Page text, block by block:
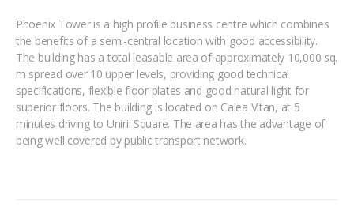
Phoenix Tower is a high profile business centre which combines
the benefits of a semi-central location with good accessibility.
The building has a total leasable area of approximately 10,000 sq.
m spread over 10 upper levels, providing good technical
specifications, flexible floor plates and good natural light for
superior floors. The building is located on Calea Vitan, at 5
minutes driving to Unirii Square. The area has the advantage of
being well covered by public transport network.